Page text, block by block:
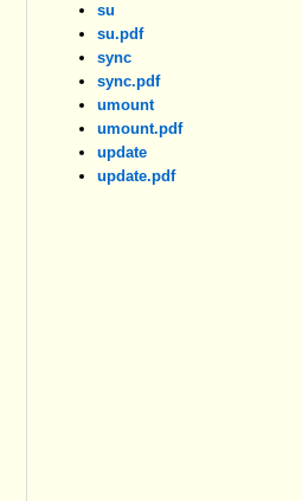
su
su.pdf
sync
sync.pdf
umount
umount.pdf
update
update.pdf